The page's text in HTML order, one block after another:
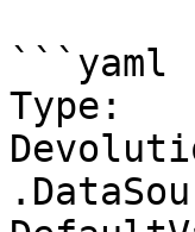
```yaml
Type: